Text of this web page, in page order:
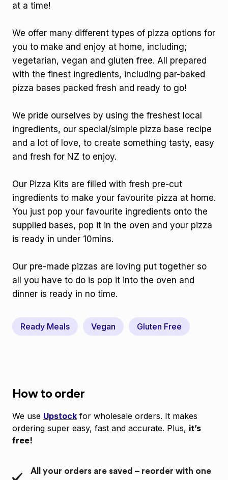
at a time!
We offer many different types of pizza options for
you to make and enjoy at home, including;
vegetarian, vegan and gluten free. All prepared
with the finest ingredients, including par-baked
pizza bases packed fresh and ready to go!
We pride ourselves by using the freshest local
ingredients, our special/simple pizza base recipe
and a lot of love, to create something tasty, easy
and fresh for NZ to enjoy.
Our Pizza Kits are filled with fresh pre-cut
ingredients to make your favourite pizza at home.
You just pop your favourite ingredients onto the
supplied bases, pop it in the oven and your pizza
is ready in under 10mins.
Our pre-made pizzas are loving put together so
all you have to do is pop it into the oven and
dinner is ready in no time.
Ready Meals Vegan Gluten Free
How to order
We use Upstock for wholesale orders. It makes
ordering super easy, fast and accurate. Plus, it’s
free!
All your orders are saved – reorder with one